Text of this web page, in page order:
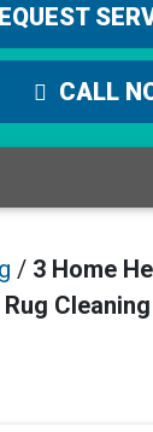
CALL
/ 3 Home
Cleaning